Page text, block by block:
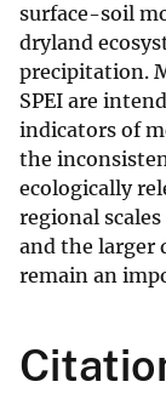
surface-soil
dryland
precipitation.
SPEI are
indicators of
the
ecologically
regional
and the larger
remain an